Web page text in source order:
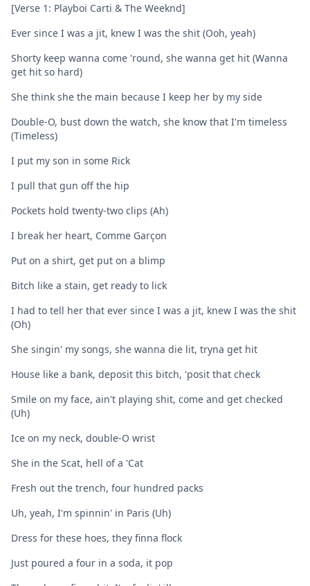
[Verse 1: Playboi Carti & The Weeknd]
Ever since I was a jit, knew I was the shit (Ooh, yeah)
Shorty keep wanna come 'round, she wanna get hit (Wanna
get hit so hard)
She think she the main because I keep her by my side
Double-O, bust down the watch, she know that I'm timeless
(Timeless)
I put my son in some Rick
I pull that gun off the hip
Pockets hold twenty-two clips (Ah)
I break her heart, Comme Garçon
Put on a shirt, get put on a blimp
Bitch like a stain, get ready to lick
I had to tell her that ever since I was a jit, knеw I was the shit
(Oh)
She singin' my songs, she wanna diе lit, tryna get hit
House like a bank, deposit this bitch, 'posit that check
Smile on my face, ain't playing shit, come and get checked
(Uh)
Ice on my neck, double-O wrist
She in the Scat, hell of a 'Cat
Fresh out the trench, four hundred packs
Uh, yeah, I'm spinnin' in Paris (Uh)
Dress for these hoes, they finna flock
Just poured a four in a soda, it pop